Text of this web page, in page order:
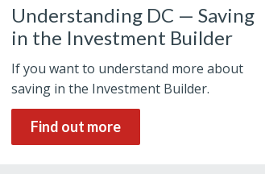
Understanding DC — Saving
in the Investment Builder
If you want to understand more about
saving in the Investment Builder.
Find out more